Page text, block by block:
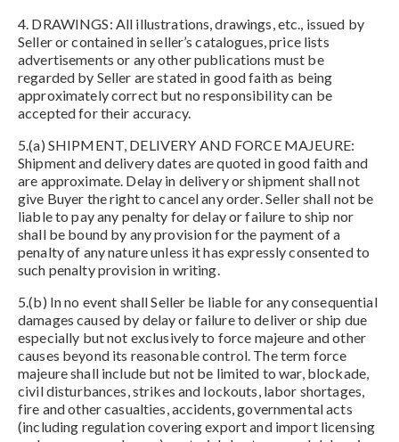
4. DRAWINGS: All illustrations, drawings, etc., issued by
Seller or contained in seller’s catalogues, price lists
advertisements or any other publications must be
regarded by Seller are stated in good faith as being
approximately correct but no responsibility can be
accepted for their accuracy.
5.(a) SHIPMENT, DELIVERY AND FORCE MAJEURE:
Shipment and delivery dates are quoted in good faith and
are approximate. Delay in delivery or shipment shall not
give Buyer the right to cancel any order. Seller shall not be
liable to pay any penalty for delay or failure to ship nor
shall be bound by any provision for the payment of a
penalty of any nature unless it has expressly consented to
such penalty provision in writing.
5.(b) In no event shall Seller be liable for any consequential
damages caused by delay or failure to deliver or ship due
especially but not exclusively to force majeure and other
causes beyond its reasonable control. The term force
majeure shall include but not be limited to war, blockade,
civil disturbances, strikes and lockouts, labor shortages,
fire and other casualties, accidents, governmental acts
(including regulation covering export and import licensing